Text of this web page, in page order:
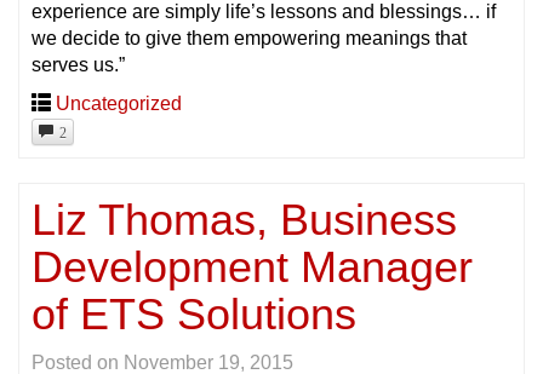
experience are simply life’s lessons and blessings… if
we decide to give them empowering meanings that
serves us.”
Uncategorized
2
Liz Thomas, Business
Development Manager
of ETS Solutions
Posted on November 19, 2015